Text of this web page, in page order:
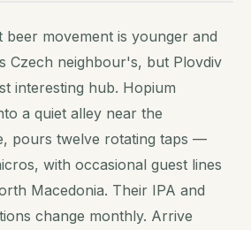
beer movement is younger and
Czech neighbour's, but Plovdiv
interesting hub. Hopium
a quiet alley near the
pours twelve rotating taps —
with occasional guest lines
Macedonia. Their IPA and
change monthly. Arrive